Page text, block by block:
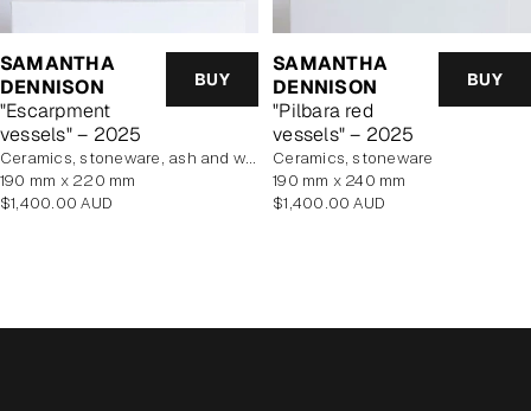
SAMANTHA
DENNISON
"Escarpment
vessels" – 2025
BUY
Ceramics, stoneware, ash and wild clay glazes
190 mm x 220 mm
Regular
$1,400.00 AUD
SAMANTHA
DENNISON
"Pilbara red
vessels" – 2025
BUY
Ceramics, stoneware
190 mm x 240 mm
Regular
$1,400.00 AUD